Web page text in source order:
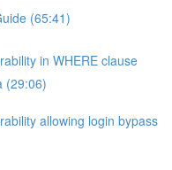
(65:41)
in WHERE clause
(29:06)
allowing login bypass